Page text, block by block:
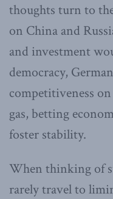
thoughts turn to
on China and
and investment
democracy,
competitiveness
gas, betting
foster stability.
When thinking of
rarely travel to